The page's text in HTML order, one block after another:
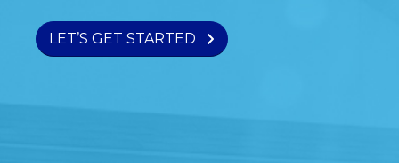
LET’S GET STARTED